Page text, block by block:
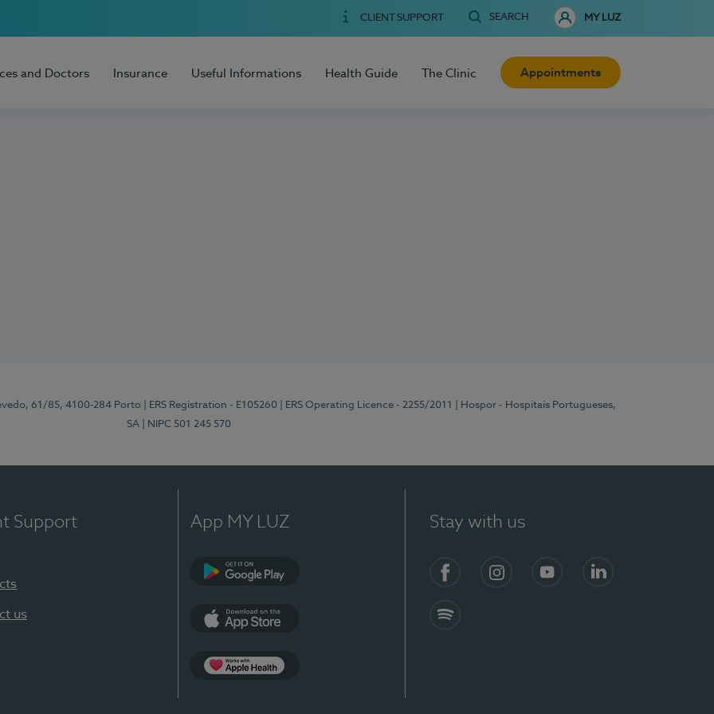
CLIENT SUPPORT SEARCH MY LUZ
and Doctors Insurance Useful Informations Health Guide The Clinic Appointments
61/85, 4100-284 Porto | ERS Registration - E105260 | ERS Operating Licence - 2255/2011
| Hospor - Hospitais Portugueses,
SA
| NIPC 501 245 570
Support
us
App MY LUZ Stay with us